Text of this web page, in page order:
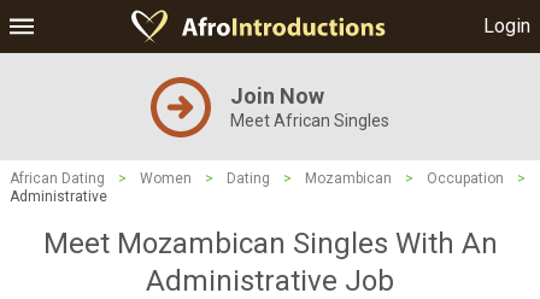
Login
Join Now
Meet African Singles
African Dating > Women > Dating > Mozambican > Occupation
>
Administrative
Meet Mozambican Singles With An
Administrative Job